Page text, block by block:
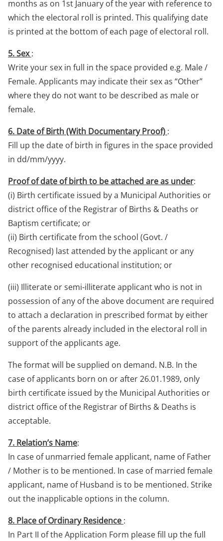
months as on 1st January of the year with reference to
which the electoral roll is printed. This qualifying date
is printed at the bottom of each page of electoral roll.
5. Sex:
Write your sex in full in the space provided e.g. Male /
Female. Applicants may indicate their sex as “Other”
where they do not want to be described as male or
female.
6. Date of Birth (With Documentary Proof) :
Fill up the date of birth in figures in the space provided
in dd/mm/yyyy.
Proof of date of birth to be attached are as under:
(i) Birth certificate issued by a Municipal Authorities or
district office of the Registrar of Births & Deaths or
Baptism certificate; or
(ii) Birth certificate from the school (Govt. /
Recognised) last attended by the applicant or any
other recognised educational institution; or
(iii) Illiterate or semi-illiterate applicant who is not in
possession of any of the above document are required
to attach a declaration in prescribed format by either
of the parents already included in the electoral roll in
support of the applicants age.
The format will be supplied on demand. N.B. In the
case of applicants born on or after 26.01.1989, only
birth certificate issued by the Municipal Authorities or
district office of the Registrar of Births & Deaths is
acceptable.
7. Relation’s Name:
In case of unmarried female applicant, name of Father
/ Mother is to be mentioned. In case of married female
applicant, name of Husband is to be mentioned. Strike
out the inapplicable options in the column.
8. Place of Ordinary Residence :
In Part II of the Application Form please fill up the full